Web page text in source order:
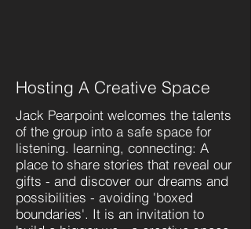
Hosting A Creative Space
Jack Pearpoint welcomes the talents
of the group into a safe space for
listening. learning, connecting: A
place to share stories that reveal our
gifts - and discover our dreams and
possibilities - avoiding 'boxed
boundaries'. It is an invitation to